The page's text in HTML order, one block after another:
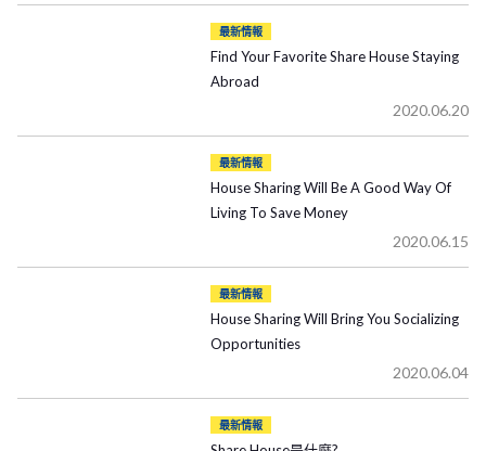
最新情報
Find Your Favorite Share House Staying
Abroad
2020.06.20
最新情報
House Sharing Will Be A Good Way Of
Living To Save Money
2020.06.15
最新情報
House Sharing Will Bring You Socializing
Opportunities
2020.06.04
最新情報